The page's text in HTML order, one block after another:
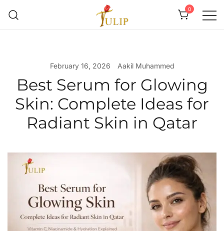
0
February 16, 2026 Aakil Muhammed
Best Serum for Glowing
Skin: Complete Ideas for
Radiant Skin in Qatar